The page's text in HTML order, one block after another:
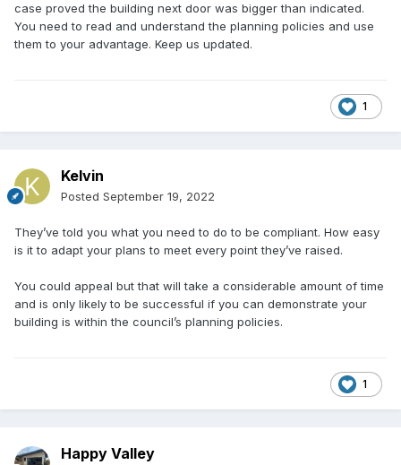
case proved the building next door was bigger than indicated.
You need to read and understand the planning policies and use
them to your advantage. Keep us updated.
1
Kelvin
Posted September 19, 2022
They’ve told you what you need to do to be compliant. How easy
is it to adapt your plans to meet every point they’ve raised.
You could appeal but that will take a considerable amount of time
and is only likely to be successful if you can demonstrate your
building is within the council’s planning policies.
1
Happy Valley